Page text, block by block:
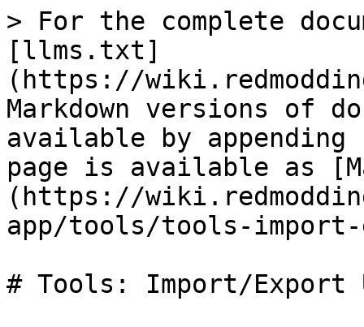
> For the complete
[llms.txt]
(https://
Markdown versions of
available by
page is available as
(https://
app/tools/tools-import-
# Tools: Import/Export